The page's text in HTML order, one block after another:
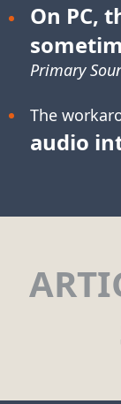
On PC,
Primary
The
audio